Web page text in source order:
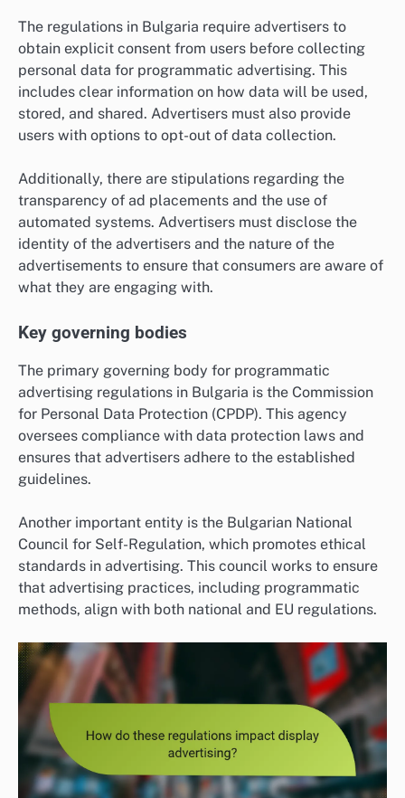
The regulations in Bulgaria require advertisers to
obtain explicit consent from users before collecting
personal data for programmatic advertising. This
includes clear information on how data will be used,
stored, and shared. Advertisers must also provide
users with options to opt-out of data collection.
Additionally, there are stipulations regarding the
transparency of ad placements and the use of
automated systems. Advertisers must disclose the
identity of the advertisers and the nature of the
advertisements to ensure that consumers are aware of
what they are engaging with.
Key governing bodies
The primary governing body for programmatic
advertising regulations in Bulgaria is the Commission
for Personal Data Protection (CPDP). This agency
oversees compliance with data protection laws and
ensures that advertisers adhere to the established
guidelines.
Another important entity is the Bulgarian National
Council for Self-Regulation, which promotes ethical
standards in advertising. This council works to ensure
that advertising practices, including programmatic
methods, align with both national and EU regulations.